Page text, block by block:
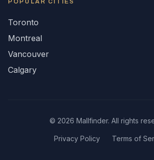
POPULAR CITIES
Toronto
Montreal
Vancouver
Calgary
© 2026 Mallfinder. All rights
Privacy Policy Terms of